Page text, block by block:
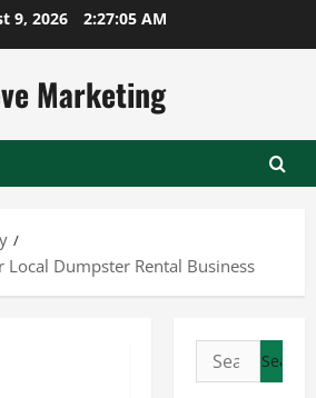
9, 2026 2:27:06 AM
Marketing
Local Dumpster Rental Business
Search
for: